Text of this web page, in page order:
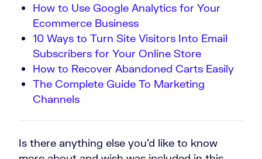
How to Use Google Analytics for Your
Ecommerce Business
10 Ways to Turn Site Visitors Into Email
Subscribers for Your Online Store
How to Recover Abandoned Carts Easily
The Complete Guide To Marketing
Channels
Is there anything else you’d like to know